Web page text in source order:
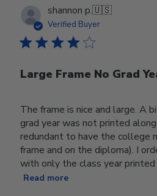
shannon p.🇺🇸
Verified Buyer
Large Frame No Grad
The frame is nice and large. A
grad year was not printed
redundant to have the college
frame and on the diploma). I
with only the class year
Read more